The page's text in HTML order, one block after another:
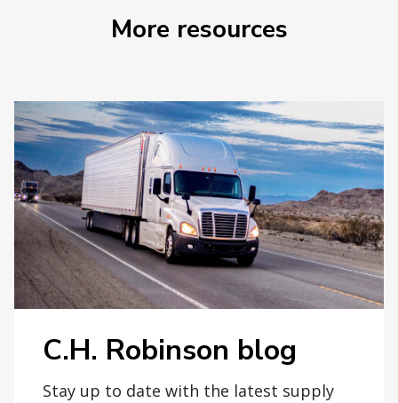
More resources
C.H. Robinson blog
Stay up to date with the latest supply